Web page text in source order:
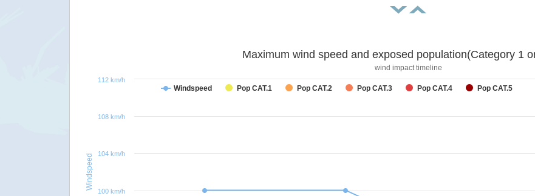
Windspeed
Maximum wind speed and exposed population(Category 1
wind impact timeline
Windspeed Pop CAT.1 Pop CAT.2 Pop CAT.3 Pop CAT.4 Pop CAT.5
100 km/h
104 km/h
108 km/h
112 km/h